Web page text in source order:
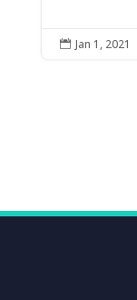
 Jan 1, 2021